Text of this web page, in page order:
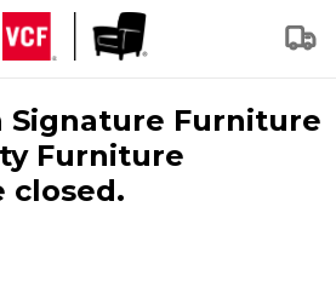
Signature Furniture
Furniture
closed.